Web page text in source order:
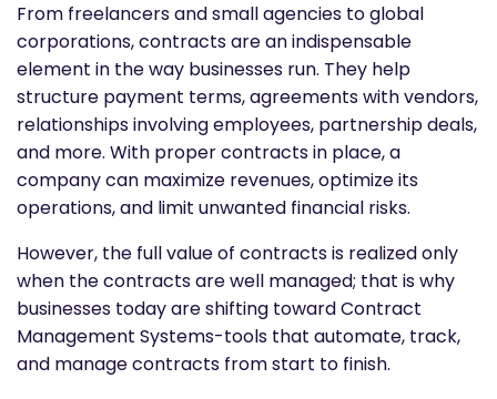
From freelancers and small agencies to global
corporations, contracts are an indispensable
element in the way businesses run. They help
structure payment terms, agreements with vendors,
relationships involving employees, partnership deals,
and more. With proper contracts in place, a
company can maximize revenues, optimize its
operations, and limit unwanted financial risks.
However, the full value of contracts is realized only
when the contracts are well managed; that is why
businesses today are shifting toward Contract
Management Systems-tools that automate, track,
and manage contracts from start to finish.